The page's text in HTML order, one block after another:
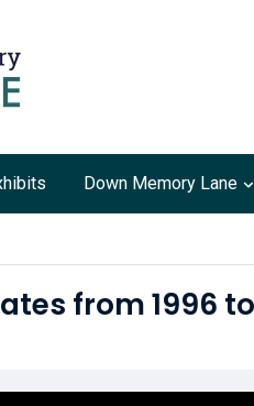
Down Memory Lane
from 1996